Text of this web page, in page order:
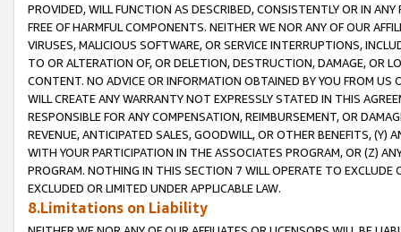
PROVIDED, WILL FUNCTION AS DESCRIBED, CONSISTENTLY OR IN
FREE OF HARMFUL COMPONENTS. NEITHER WE NOR ANY OF OUR
VIRUSES, MALICIOUS SOFTWARE, OR SERVICE INTERRUPTIONS,
TO OR ALTERATION OF, OR DELETION, DESTRUCTION, DAMAGE, OR
CONTENT. NO ADVICE OR INFORMATION OBTAINED BY YOU FROM
WILL CREATE ANY WARRANTY NOT EXPRESSLY STATED IN THIS
RESPONSIBLE FOR ANY COMPENSATION, REIMBURSEMENT, OR
REVENUE, ANTICIPATED SALES, GOODWILL, OR OTHER BENEFITS,
WITH YOUR PARTICIPATION IN THE ASSOCIATES PROGRAM, OR (Z)
PROGRAM. NOTHING IN THIS SECTION 7 WILL OPERATE TO
EXCLUDED OR LIMITED UNDER APPLICABLE LAW.
8.Limitations on Liability